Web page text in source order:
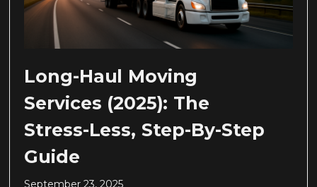
Long-Haul Moving
Services (2025): The
Stress-Less, Step-By-Step
Guide
September 23, 2025